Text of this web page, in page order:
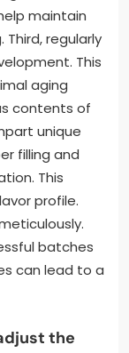
maintain
regularly
This
aging
contents of
unique
filling and
This
profile.
batches
can lead to a
the